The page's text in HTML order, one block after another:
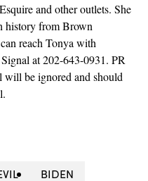
and other outlets. She
history from Brown
reach Tonya with
at 202-643-0931. PR
will be ignored and should
BIDEN